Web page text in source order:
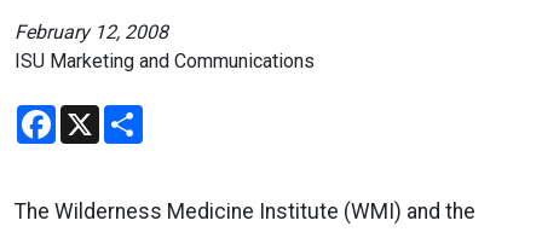
February 12, 2008
ISU Marketing and Communications
Facebook
X
The Wilderness Medicine Institute (WMI) and the